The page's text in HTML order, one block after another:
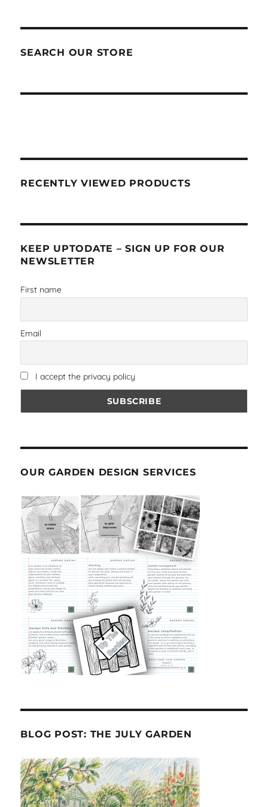
SEARCH OUR STORE
RECENTLY VIEWED PRODUCTS
KEEP UPTODATE – SIGN UP FOR OUR
NEWSLETTER
First name
Email
I accept the privacy policy
OUR GARDEN DESIGN SERVICES
BLOG POST: THE JULY GARDEN